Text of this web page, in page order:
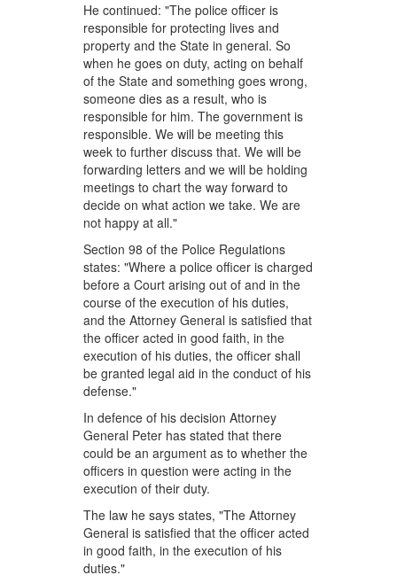
He continued: "The police officer is
responsible for protecting lives and
property and the State in general. So
when he goes on duty, acting on behalf
of the State and something goes wrong,
someone dies as a result, who is
responsible for him. The government is
responsible. We will be meeting this
week to further discuss that. We will be
forwarding letters and we will be holding
meetings to chart the way forward to
decide on what action we take. We are
not happy at all."
Section 98 of the Police Regulations
states: "Where a police officer is charged
before a Court arising out of and in the
course of the execution of his duties,
and the Attorney General is satisfied that
the officer acted in good faith, in the
execution of his duties, the officer shall
be granted legal aid in the conduct of his
defense."
In defence of his decision Attorney
General Peter has stated that there
could be an argument as to whether the
officers in question were acting in the
execution of their duty.
The law he says states, "The Attorney
General is satisfied that the officer acted
in good faith, in the execution of his
duties."